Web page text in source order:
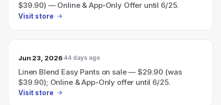
$39.90) — Online & App‑Only Offer until 6/25.
Visit store
Jun 23, 2026 44 days ago
Linen Blend Easy Pants on sale — $29.90 (was
$39.90); Online & App-Only offer until 6/25.
Visit store